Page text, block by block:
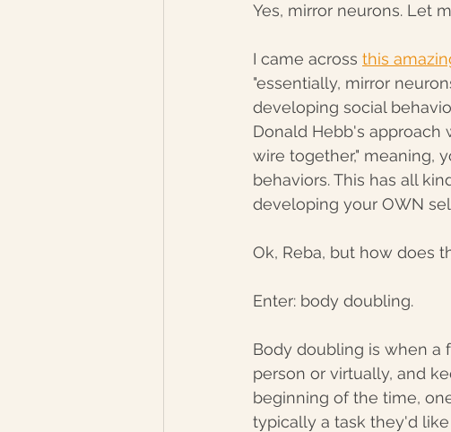
Yes, mirror neurons. Let
I came across this
"essentially, mirror
developing social
Donald Hebb's approach
wire together," meaning,
behaviors. This has all
developing your OWN
Ok, Reba, but how does
Enter: body doubling.
Body doubling is when a
person or virtually, and
beginning of the time,
typically a task they'd